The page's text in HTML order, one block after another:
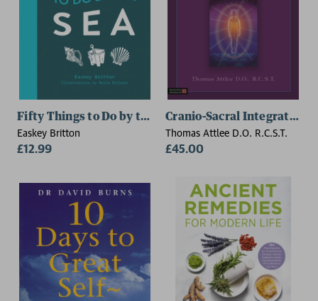
Fifty Things to Do by the Sea
Easkey Britton
£12.99
Cranio-Sacral Integration,
Thomas Attlee D.O. R.C.S.T.
£45.00